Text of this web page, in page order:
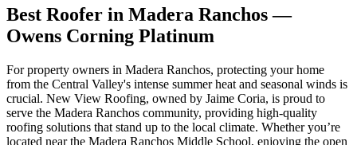
Best Roofer in Madera Ranchos—
Owens Corning Platinum
For property owners in Madera Ranchos, protecting your home
from the Central Valley's intense summer heat and seasonal winds is
crucial. New View Roofing, owned by Jaime Coria, is proud to
serve the Madera Ranchos community, providing high-quality
roofing solutions that stand up to the local climate. Whether you’re
located near the Madera Ranchos Middle School, enjoying the open